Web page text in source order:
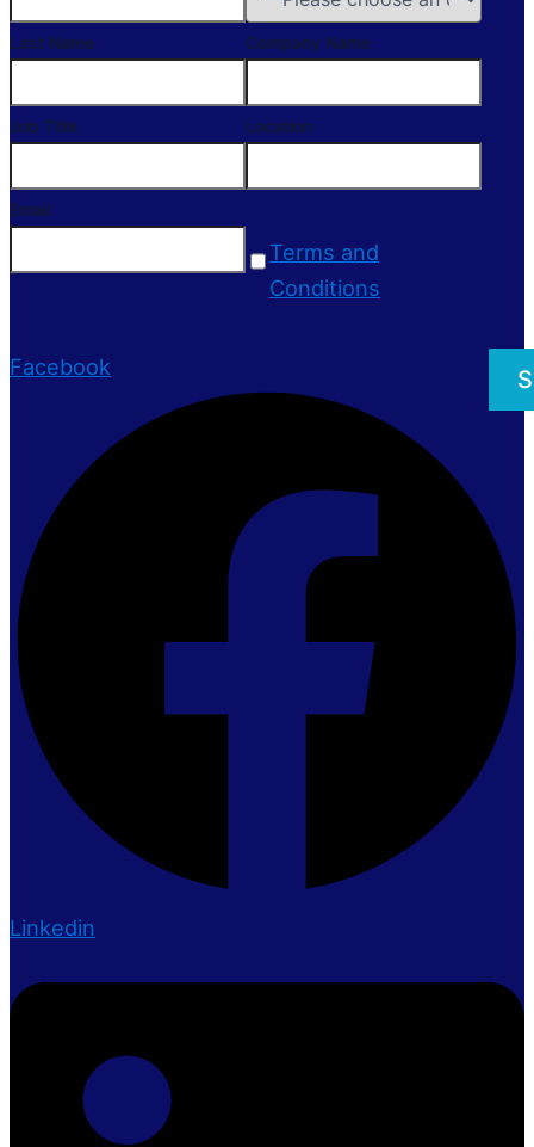
Last Name
Job Title
Email
Company Name
Location
Terms and
Conditions
Facebook
Linkedin